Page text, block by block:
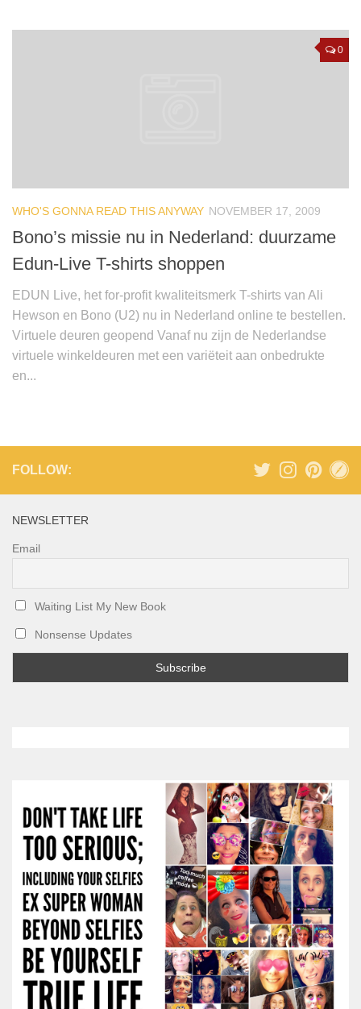
0
WHO'S GONNA READ THIS ANYWAY NOVEMBER 17, 2009
Bono’s missie nu in Nederland: duurzame
Edun-Live T-shirts shoppen
EDUN Live, het for-profit kwaliteitsmerk T-shirts van Ali
Hewson en Bono (U2) nu in Nederland online te bestellen.
Virtuele deuren geopend Vanaf nu zijn de Nederlandse
virtuele winkeldeuren met een variëteit aan onbedrukte
en...
FOLLOW:
NEWSLETTER
Email
Waiting List My New Book
Nonsense Updates